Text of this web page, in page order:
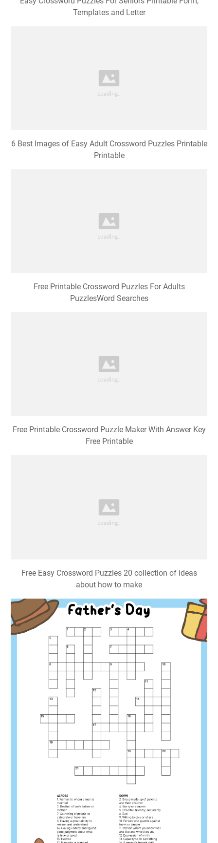
Templates and Letter
6 Best Images of Easy Adult Crossword Puzzles Printable
Printable
Free Printable Crossword Puzzles For Adults
PuzzlesWord Searches
Free Printable Crossword Puzzle Maker With Answer Key
Free Printable
Free Easy Crossword Puzzles 20 collection of ideas
about how to make